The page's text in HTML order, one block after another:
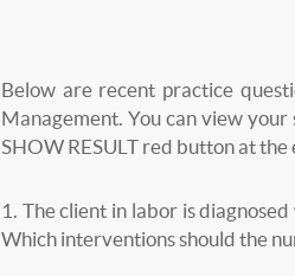
Below are recent practice
Management. You can view
SHOW RESULT red button at the
1. The client in labor is
Which interventions should the